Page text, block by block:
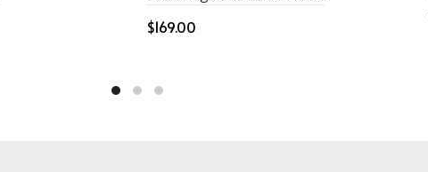
$